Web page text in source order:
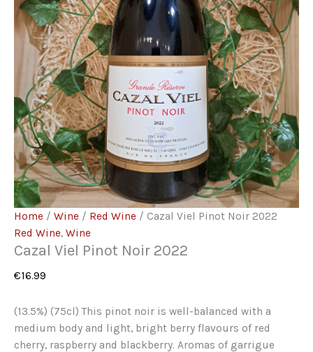
Home / Wine / Red Wine / Cazal Viel Pinot Noir 2022
Red Wine, Wine
Cazal Viel Pinot Noir 2022
€16.99
(13.5%) (75cl) This pinot noir is well-balanced with a
medium body and light, bright berry flavours of red
cherry, raspberry and blackberry. Aromas of garrigue